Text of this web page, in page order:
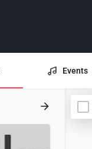
Events